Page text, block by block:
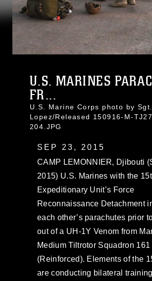
U.S. MARINES
FR...
U.S. Marine Corps photo by
Lopez/Released 150916-M-
204.JPG
SEP 23, 2015
CAMP LEMONNIER, Djibouti
2015) U.S. Marines with the
Expeditionary Unit’s Force
Reconnaissance Detachment
each other’s parachutes prior
out of a UH-1Y Venom from
Medium Tiltrotor Squadron 161
(Reinforced). Elements of the
are conducting bilateral